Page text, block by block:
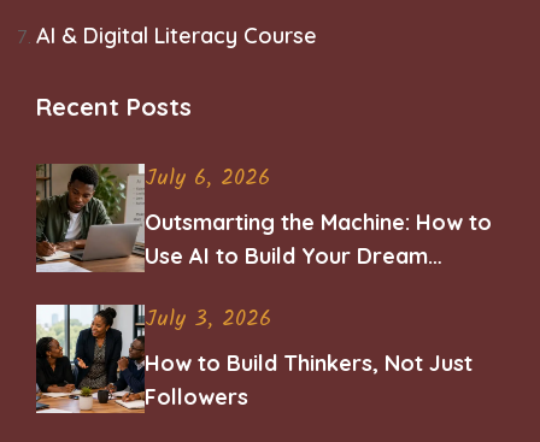
AI & Digital Literacy Course
Recent Posts
July 6, 2026
Outsmarting the Machine: How to
Use AI to Build Your Dream
July 3, 2026
How to Build Thinkers, Not Just
Followers